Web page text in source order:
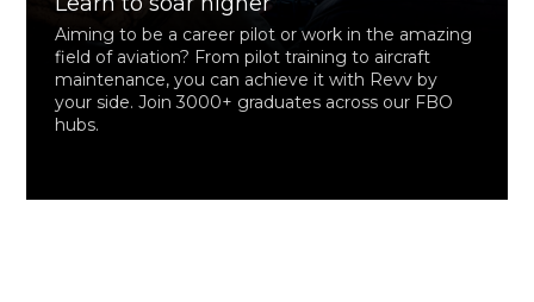
Aiming to be a career pilot or work in the amazing
field of aviation? From pilot training to aircraft
maintenance, you can achieve it with Revv by
your side. Join 3000+ graduates across our FBO
hubs.